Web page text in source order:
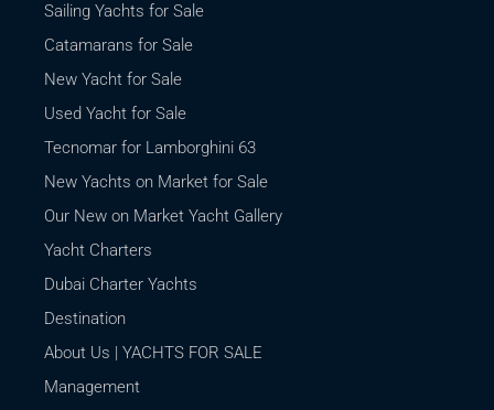
Sailing Yachts for Sale
Catamarans for Sale
New Yacht for Sale
Used Yacht for Sale
Tecnomar for Lamborghini 63
New Yachts on Market for Sale
Our New on Market Yacht Gallery
Yacht Charters
Dubai Charter Yachts
Destination
About Us | YACHTS FOR SALE
Management